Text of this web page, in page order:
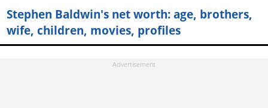
Stephen Baldwin's net worth: age, brothers,
wife, children, movies, profiles